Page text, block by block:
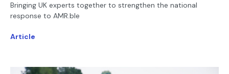
Bringing UK experts together to strengthen the national
response to AMR.ble
Article